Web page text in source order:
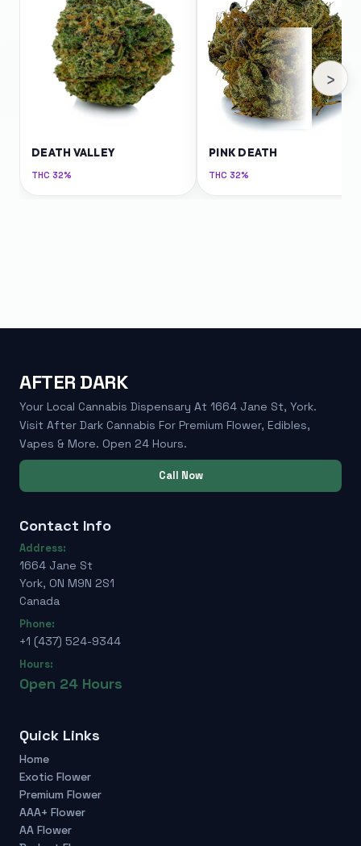
DEATH VALLEY
THC 32%
PINK DEATH
THC 32%
›
AFTER DARK
Your Local Cannabis Dispensary At 1664 Jane St, York.
Visit After Dark Cannabis For Premium Flower, Edibles,
Vapes & More. Open 24 Hours.
Call Now
Contact Info
Address:
1664 Jane St
York, ON M9N 2S1
Canada
Phone:
+1 (437) 524-9344
Hours:
Open 24 Hours
Quick Links
Home
Exotic Flower
Premium Flower
AAA+ Flower
AA Flower